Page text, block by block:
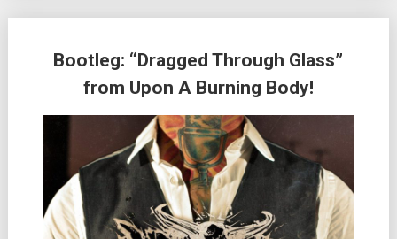
Bootleg: “Dragged Through Glass”
from Upon A Burning Body!